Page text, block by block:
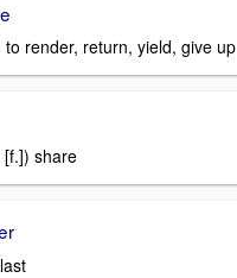
to render, return, yield, give up
[f.]) share